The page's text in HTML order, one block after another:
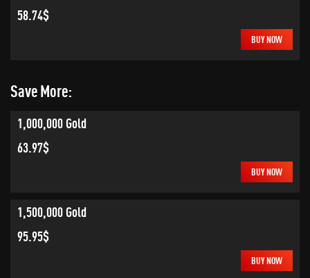
58.74$
BUY NOW
Save More:
1,000,000 Gold
63.97$
BUY NOW
1,500,000 Gold
95.95$
BUY NOW